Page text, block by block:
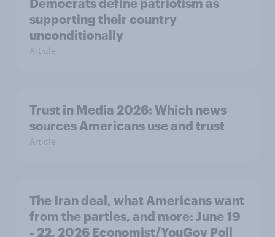
Democrats define patriotism as
supporting their country
unconditionally
Article
Trust in Media 2026: Which news
sources Americans use and trust
Article
The Iran deal, what Americans want
from the parties, and more: June 19
- 22, 2026 Economist/YouGov Poll